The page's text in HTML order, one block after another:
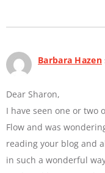
Barbara Hazen
Dear Sharon,
I have seen one or two
Flow and was
reading your blog and
in such a wonderful